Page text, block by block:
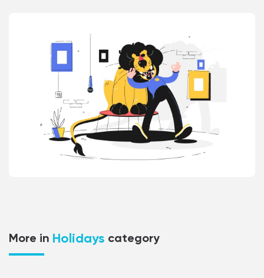
More in Holidays category